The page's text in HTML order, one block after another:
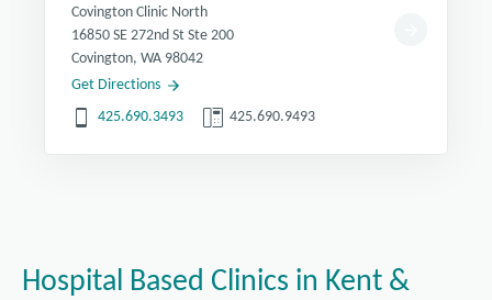
Covington Clinic North
16850 SE 272nd St Ste 200
Covington, WA 98042
Get Directions
425.690.3493
425.690.9493
Hospital Based Clinics in Kent &